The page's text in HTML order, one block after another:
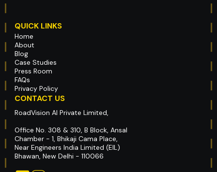
QUICK LINKS
Home
About
Blog
Case Studies
Press Room
FAQs
Privacy Policy
CONTACT US
RoadVision AI Private Limited,
Office No. 308 & 310, B Block, Ansal
Chamber - 1, Bhikaji Cama Place,
Near Engineers India Limited (EIL)
Bhawan, New Delhi - 110066